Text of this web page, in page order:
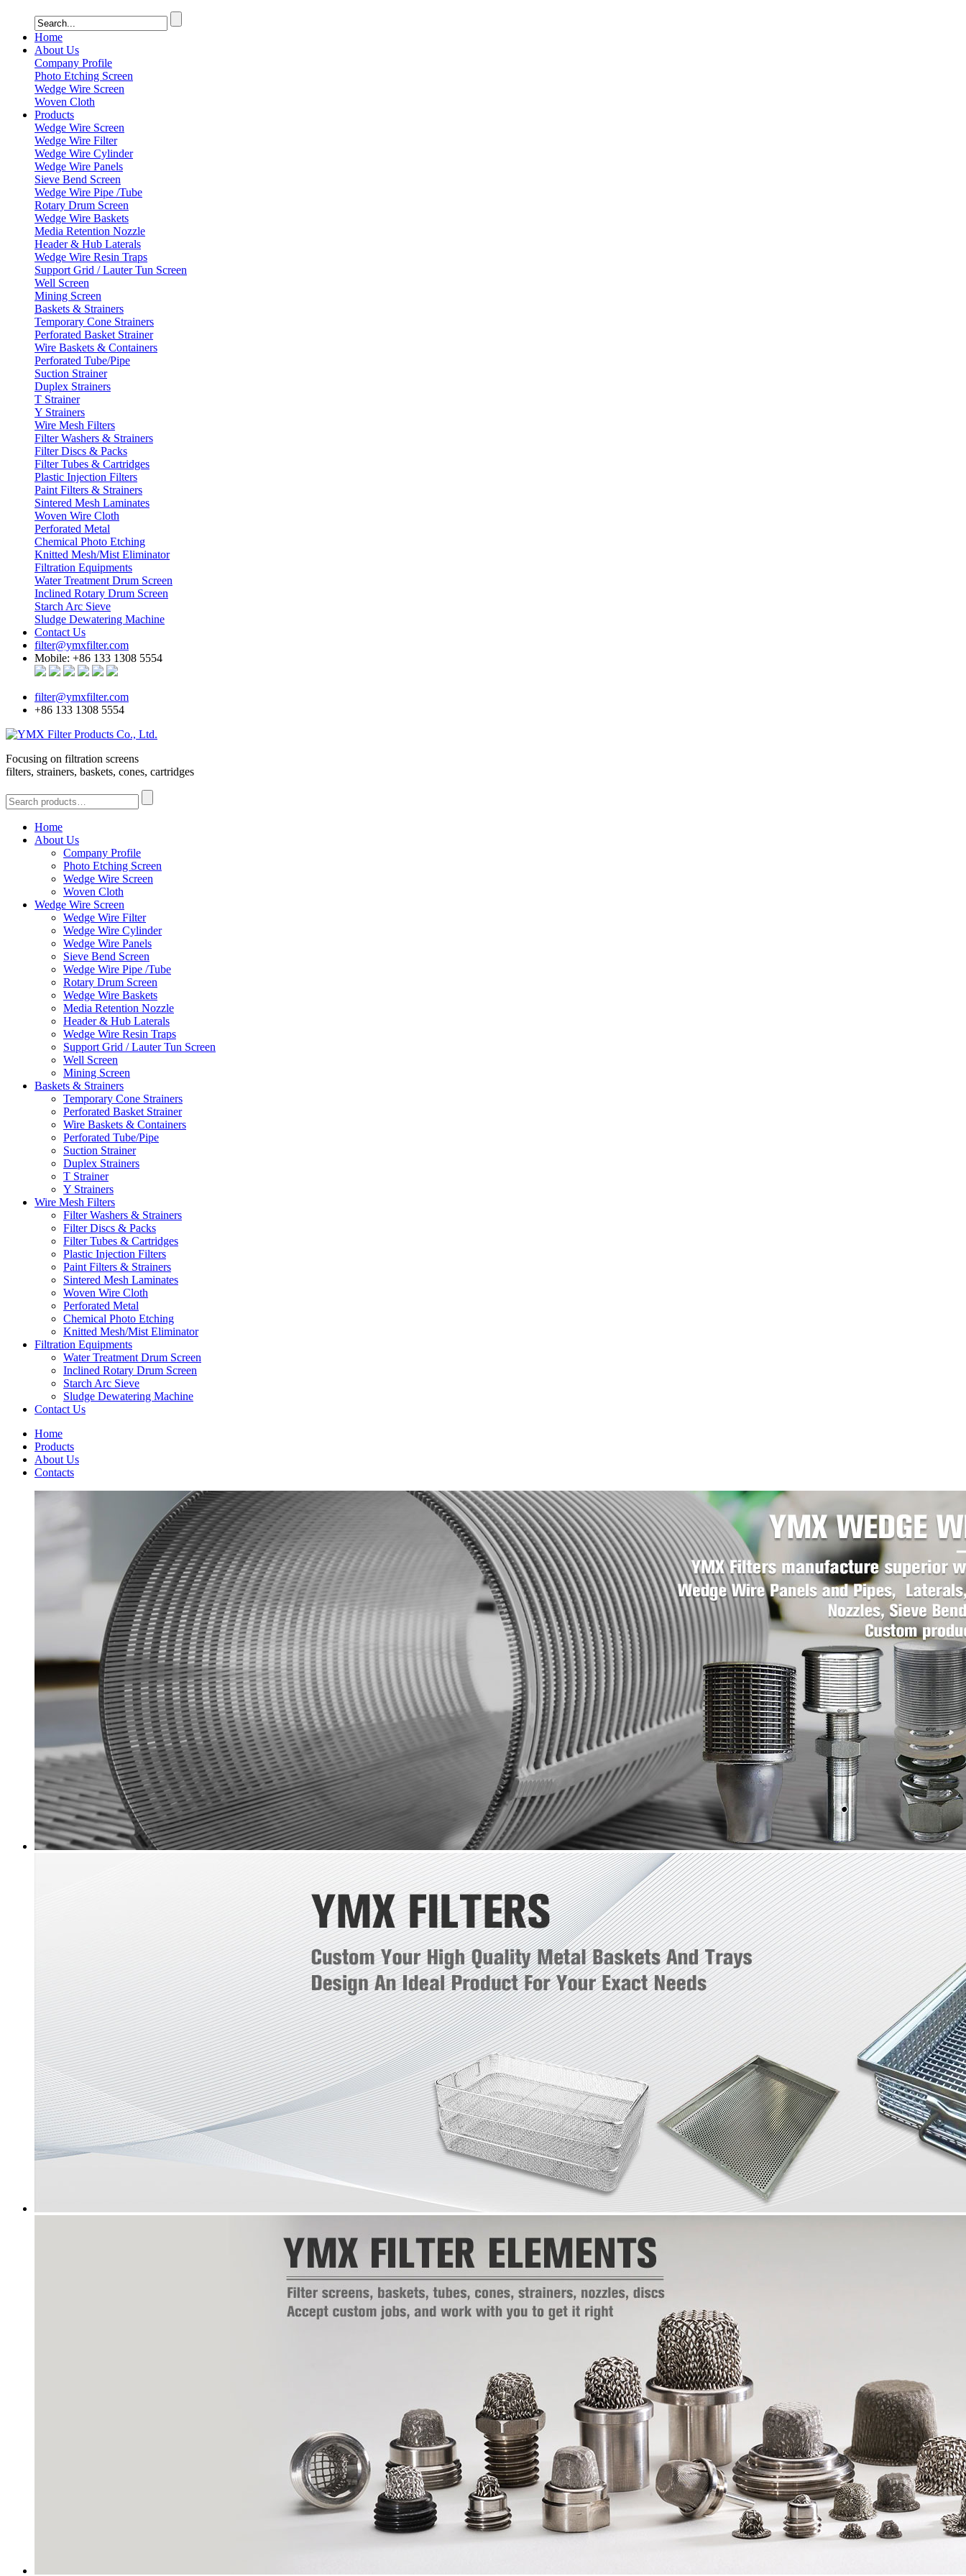
Home
About Us
Company Profile
Photo Etching Screen
Wedge Wire Screen
Woven Cloth
Products
Wedge Wire Screen
Wedge Wire Filter
Wedge Wire Cylinder
Wedge Wire Panels
Sieve Bend Screen
Wedge Wire Pipe /Tube
Rotary Drum Screen
Wedge Wire Baskets
Media Retention Nozzle
Header & Hub Laterals
Wedge Wire Resin Traps
Support Grid / Lauter Tun Screen
Well Screen
Mining Screen
Baskets & Strainers
Temporary Cone Strainers
Perforated Basket Strainer
Wire Baskets & Containers
Perforated Tube/Pipe
Suction Strainer
Duplex Strainers
T Strainer
Y Strainers
Wire Mesh Filters
Filter Washers & Strainers
Filter Discs & Packs
Filter Tubes & Cartridges
Plastic Injection Filters
Paint Filters & Strainers
Sintered Mesh Laminates
Woven Wire Cloth
Perforated Metal
Chemical Photo Etching
Knitted Mesh/Mist Eliminator
Filtration Equipments
Water Treatment Drum Screen
Inclined Rotary Drum Screen
Starch Arc Sieve
Sludge Dewatering Machine
Contact Us
filter@ymxfilter.com
Mobile: +86 133 1308 5554
filter@ymxfilter.com
+86 133 1308 5554
Focusing on filtration screens
filters, strainers, baskets, cones, cartridges
Home
About Us
Company Profile
Photo Etching Screen
Wedge Wire Screen
Woven Cloth
Wedge Wire Screen
Wedge Wire Filter
Wedge Wire Cylinder
Wedge Wire Panels
Sieve Bend Screen
Wedge Wire Pipe /Tube
Rotary Drum Screen
Wedge Wire Baskets
Media Retention Nozzle
Header & Hub Laterals
Wedge Wire Resin Traps
Support Grid / Lauter Tun Screen
Well Screen
Mining Screen
Baskets & Strainers
Temporary Cone Strainers
Perforated Basket Strainer
Wire Baskets & Containers
Perforated Tube/Pipe
Suction Strainer
Duplex Strainers
T Strainer
Y Strainers
Wire Mesh Filters
Filter Washers & Strainers
Filter Discs & Packs
Filter Tubes & Cartridges
Plastic Injection Filters
Paint Filters & Strainers
Sintered Mesh Laminates
Woven Wire Cloth
Perforated Metal
Chemical Photo Etching
Knitted Mesh/Mist Eliminator
Filtration Equipments
Water Treatment Drum Screen
Inclined Rotary Drum Screen
Starch Arc Sieve
Sludge Dewatering Machine
Contact Us
Home
Products
About Us
Contacts